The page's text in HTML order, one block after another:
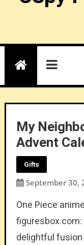
My
Advent
Gifts
September 30,
One Piece
delightful